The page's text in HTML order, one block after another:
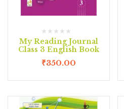
My Reading Journal
Class 3 English Book
₹350.00